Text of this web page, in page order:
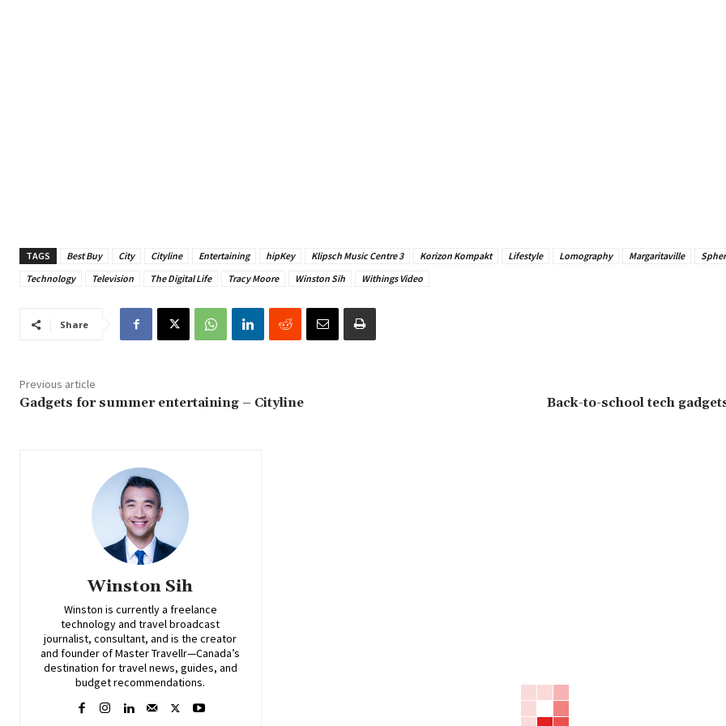
TAGS Best Buy City Cityline Entertaining hipKey Klipsch Music Centre 3 Korizon Kompakt Lifestyle Lomography Margaritaville
Technology
Television The Digital Life Tracy Moore Winston Sih Withings Video
Share
Previous article
Gadgets for summer entertaining – Cityline Back-to-school tech
Winston Sih
Winston is currently a freelance
technology and travel broadcast
journalist, consultant, and is the creator
and founder of Master Travellr—Canada’s
destination for travel news, guides, and
budget recommendations.